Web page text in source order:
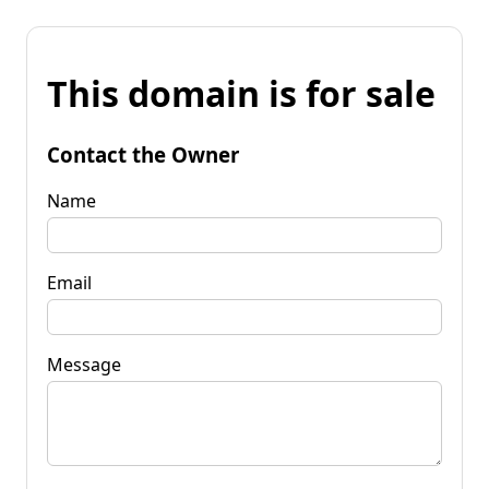
This domain is for sale
Contact the Owner
Name
Email
Message